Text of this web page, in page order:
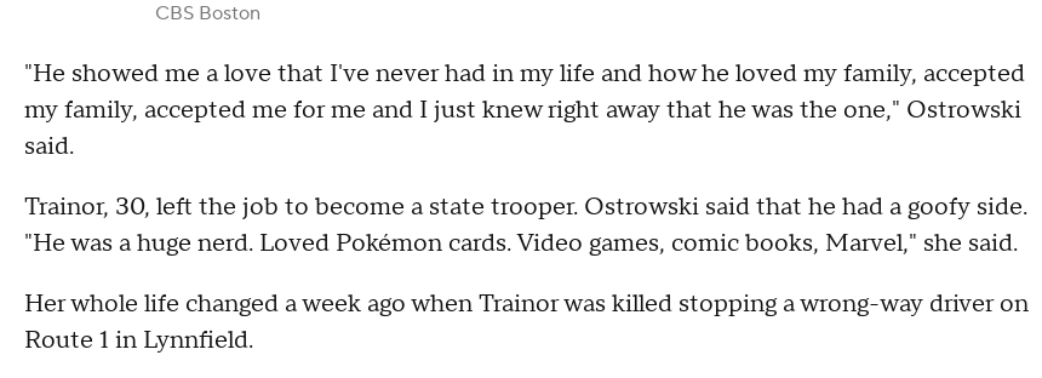
CBS Boston
"He showed me a love that I've never had in my life and how he loved my family, accepted
my family, accepted me for me and I just knew right away that he was the one," Ostrowski
said.
Trainor, 30, left the job to become a state trooper. Ostrowski said that he had a goofy side.
"He was a huge nerd. Loved Pokémon cards. Video games, comic books, Marvel," she said.
Her whole life changed a week ago when Trainor was killed stopping a wrong-way driver on
Route 1 in Lynnfield.